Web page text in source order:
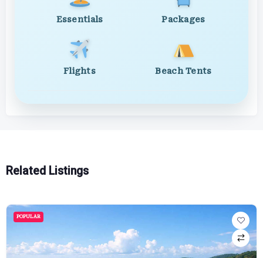
Essentials Packages
Flights Beach Tents
Related Listings
POPULAR